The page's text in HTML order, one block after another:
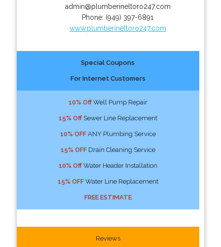
admin@plumberineltoro247.com
Phone: (949) 397-6891
www.plumberineltoro247.com
Special Coupons
For Internet Customers
10% OffWell Pump Repair
15% OffSewer Line Replacement
10% OFFANY Plumbing Service
15% OFFDrain Cleaning Service
10% OffWater Header Installation
15% OFFWater Line Replacement
FREE ESTIMATE
Reviews